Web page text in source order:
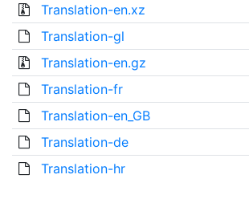
Translation-en.xz
Translation-gl
Translation-en.gz
Translation-fr
Translation-en_GB
Translation-de
Translation-hr